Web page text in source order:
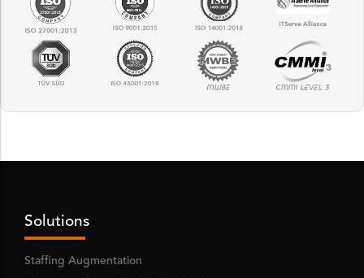
Solutions
Staffing Augmentation